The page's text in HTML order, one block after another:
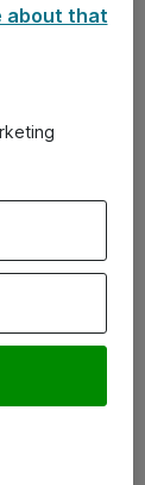
about that